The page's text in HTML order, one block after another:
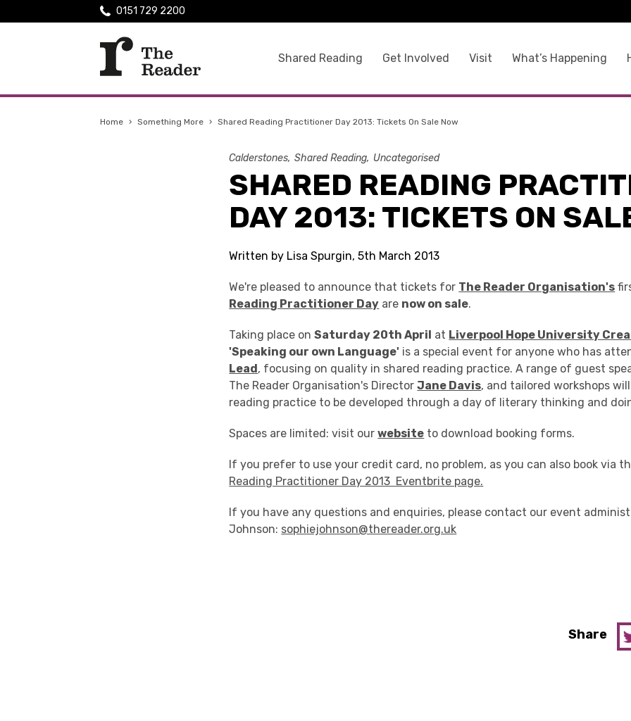
Shared Reading Get Involved Visit What’s Happening
0151 729 2200
Home › Something More › Shared Reading Practitioner Day 2013: Tickets On Sale Now
Calderstones Shared Reading Uncategorised
SHARED READING
DAY 2013: TICKETS ON
Written by Lisa Spurgin, 5th March 2013
We're pleased to announce that tickets for The Reader Organisation's
Reading Practitioner Day are now on sale.
Taking place onSaturday 20th April at Liverpool Hope University
'Speaking our own Language' is a special event for anyone who has
Lead, focusing on quality in shared reading practice. A range of guest
The Reader Organisation's DirectorJane Davis, and tailored workshops
reading practice to be developed through a day of literary thinking and
Spaces are limited: visit ourwebsite to download booking forms.
If you prefer to use your credit card, no problem, as you can also book via
Reading Practitioner Day 2013 Eventbrite page.
If you have any questions and enquiries, please contact our event
Johnson: sophiejohnson@thereader.org.uk
Share